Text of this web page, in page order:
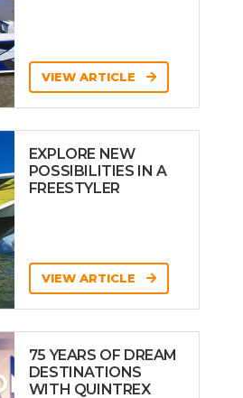
VIEW ARTICLE
EXPLORE NEW
POSSIBILITIES IN A
FREESTYLER
VIEW ARTICLE
75 YEARS OF DREAM
DESTINATIONS
WITH QUINTREX